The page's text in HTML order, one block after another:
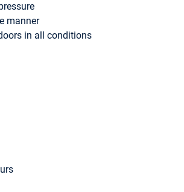
manner
in all conditions